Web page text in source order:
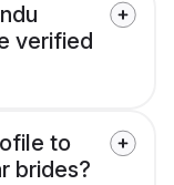
verified
to
brides?